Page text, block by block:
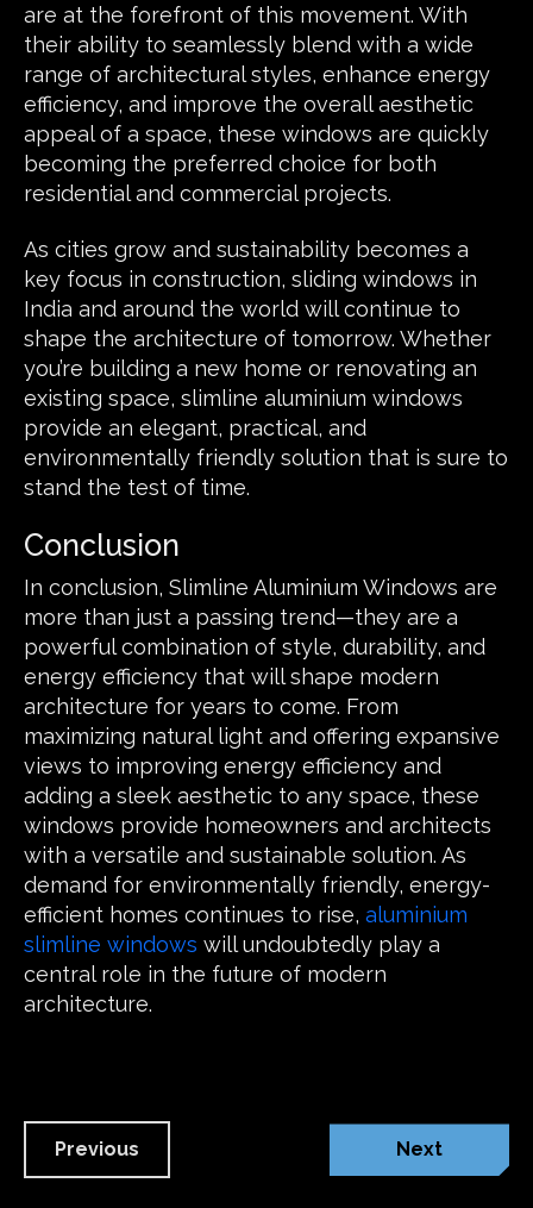
are at the forefront of this movement. With
their ability to seamlessly blend with a wide
range of architectural styles, enhance energy
efficiency, and improve the overall aesthetic
appeal of a space, these windows are quickly
becoming the preferred choice for both
residential and commercial projects.
As cities grow and sustainability becomes a
key focus in construction, sliding windows in
India and around the world will continue to
shape the architecture of tomorrow. Whether
you’re building a new home or renovating an
existing space, slimline aluminium windows
provide an elegant, practical, and
environmentally friendly solution that is sure to
stand the test of time.
Conclusion
In conclusion, Slimline Aluminium Windows are
more than just a passing trend—they are a
powerful combination of style, durability, and
energy efficiency that will shape modern
architecture for years to come. From
maximizing natural light and offering expansive
views to improving energy efficiency and
adding a sleek aesthetic to any space, these
windows provide homeowners and architects
with a versatile and sustainable solution. As
demand for environmentally friendly, energy-
efficient homes continues to rise, aluminium
slimline windows will undoubtedly play a
central role in the future of modern
architecture.
Previous Next